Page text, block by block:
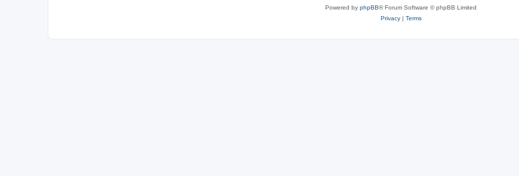
Powered by phpBB® Forum Software © phpBB Limited
Privacy| Terms